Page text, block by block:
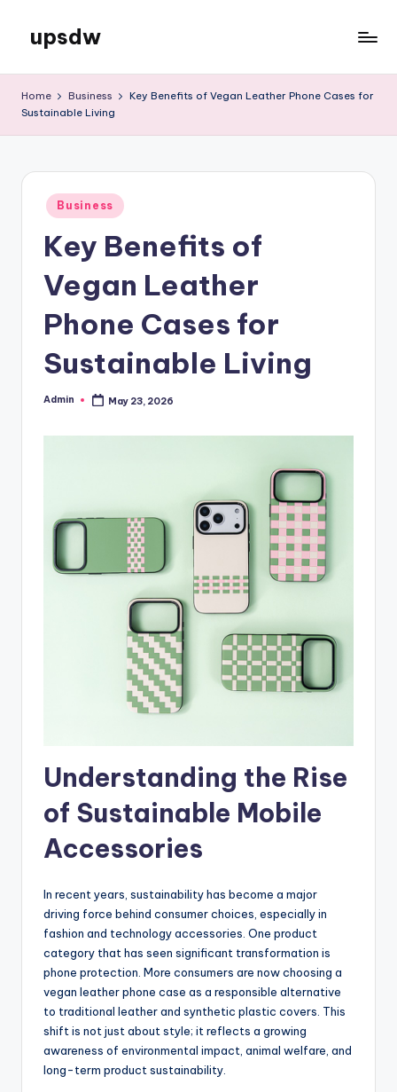
content
upsdw
Home Business
Key Benefits of Vegan Leather Phone Cases for
Sustainable Living
Posted
in
Business
Key Benefits of
Vegan Leather
Phone Cases for
Sustainable Living
Posted
Admin May 23, 2026
Understanding the Rise
of Sustainable Mobile
Accessories
In recent years, sustainability has become a major
driving force behind consumer choices, especially in
fashion and technology accessories. One product
category that has seen significant transformation is
phone protection. More consumers are now choosing a
vegan leather phone case as a responsible alternative
to traditional leather and synthetic plastic covers. This
shift is not just about style; it reflects a growing
awareness of environmental impact, animal welfare, and
long-term product sustainability.